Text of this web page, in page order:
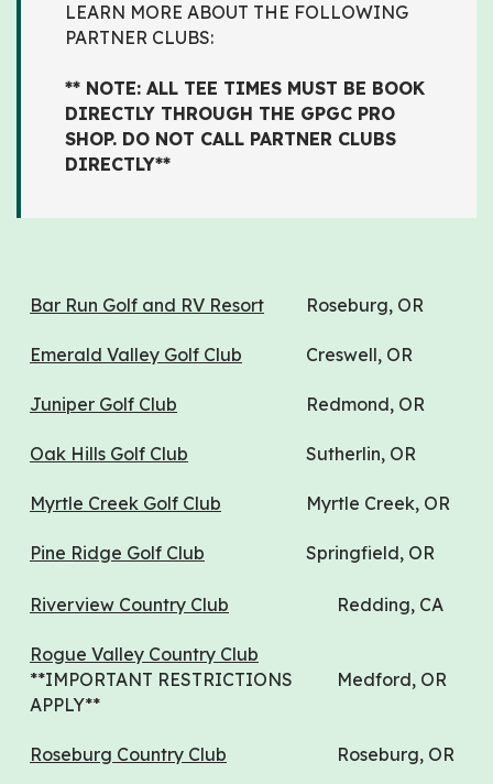
LEARN MORE ABOUT THE FOLLOWING
PARTNER CLUBS:
** NOTE: ALL TEE TIMES MUST BE BOOK
DIRECTLY THROUGH THE GPGC PRO
SHOP. DO NOT CALL PARTNER CLUBS
DIRECTLY**
Bar Run Golf and RV Resort Roseburg, OR
Emerald Valley Golf Club Creswell, OR
Juniper Golf Club Redmond, OR
Oak Hills Golf Club Sutherlin, OR
Myrtle Creek Golf Club Myrtle Creek, OR
Pine Ridge Golf Club Springfield, OR
Riverview Country Club Redding, CA
Rogue Valley Country Club
**IMPORTANT RESTRICTIONS
APPLY**
Medford, OR
Roseburg Country Club Roseburg, OR